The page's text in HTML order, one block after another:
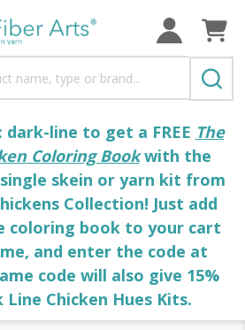
dark-line to get a FREE The
Coloring Bookwith the
skein or yarn kit from
Collection! Just add
coloring book to your cart
and enter the code at
code will also give 15%
Chicken Hues Kits.